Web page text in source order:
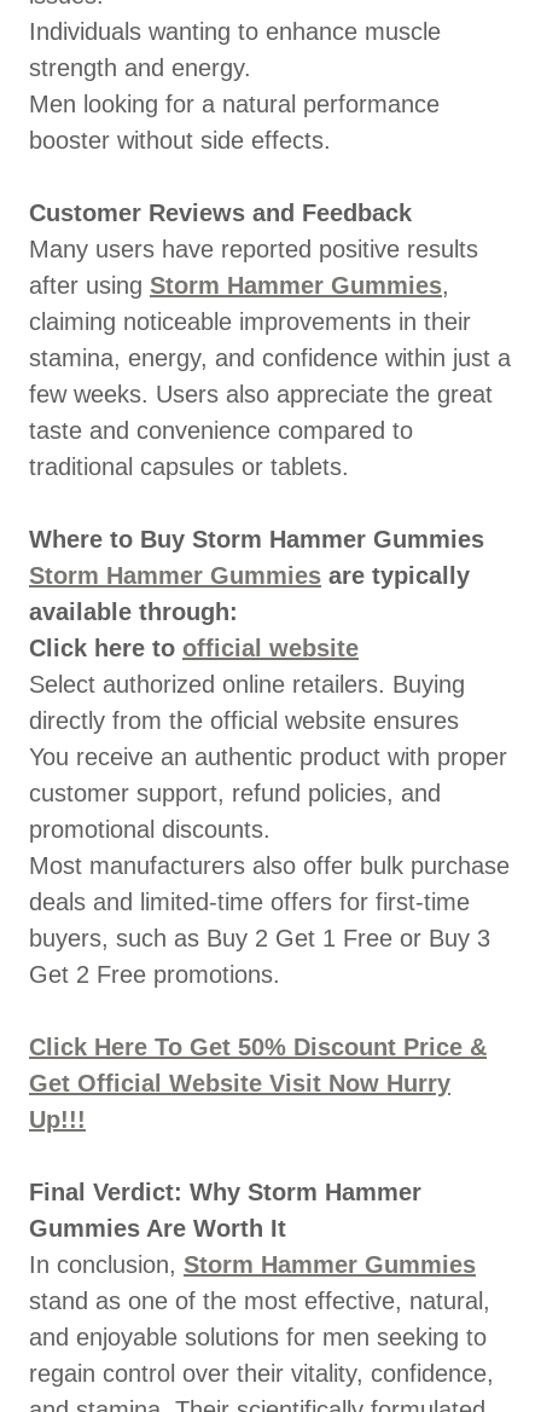
Individuals wanting to enhance muscle
strength and energy.
Men looking for a natural performance
booster without side effects.
Customer Reviews and Feedback
Many users have reported positive results
after using Storm Hammer Gummies,
claiming noticeable improvements in their
stamina, energy, and confidence within just a
few weeks. Users also appreciate the great
taste and convenience compared to
traditional capsules or tablets.
Where to Buy Storm Hammer Gummies
Storm Hammer Gummies are typically
available through:
Click here to official website
Select authorized online retailers. Buying
directly from the official website ensures
You receive an authentic product with proper
customer support, refund policies, and
promotional discounts.
Most manufacturers also offer bulk purchase
deals and limited-time offers for first-time
buyers, such as Buy 2 Get 1 Free or Buy 3
Get 2 Free promotions.
Click Here To Get 50% Discount Price &
Get Official Website Visit Now Hurry
Up!!!
Final Verdict: Why Storm Hammer
Gummies Are Worth It
In conclusion, Storm Hammer Gummies
stand as one of the most effective, natural,
and enjoyable solutions for men seeking to
regain control over their vitality, confidence,